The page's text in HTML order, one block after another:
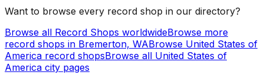
Want to browse every record shop in our directory?
Browse all Record Shops worldwideBrowse more
record shops in Bremerton, WABrowse United States of
America record shopsBrowse all United States of
America city pages